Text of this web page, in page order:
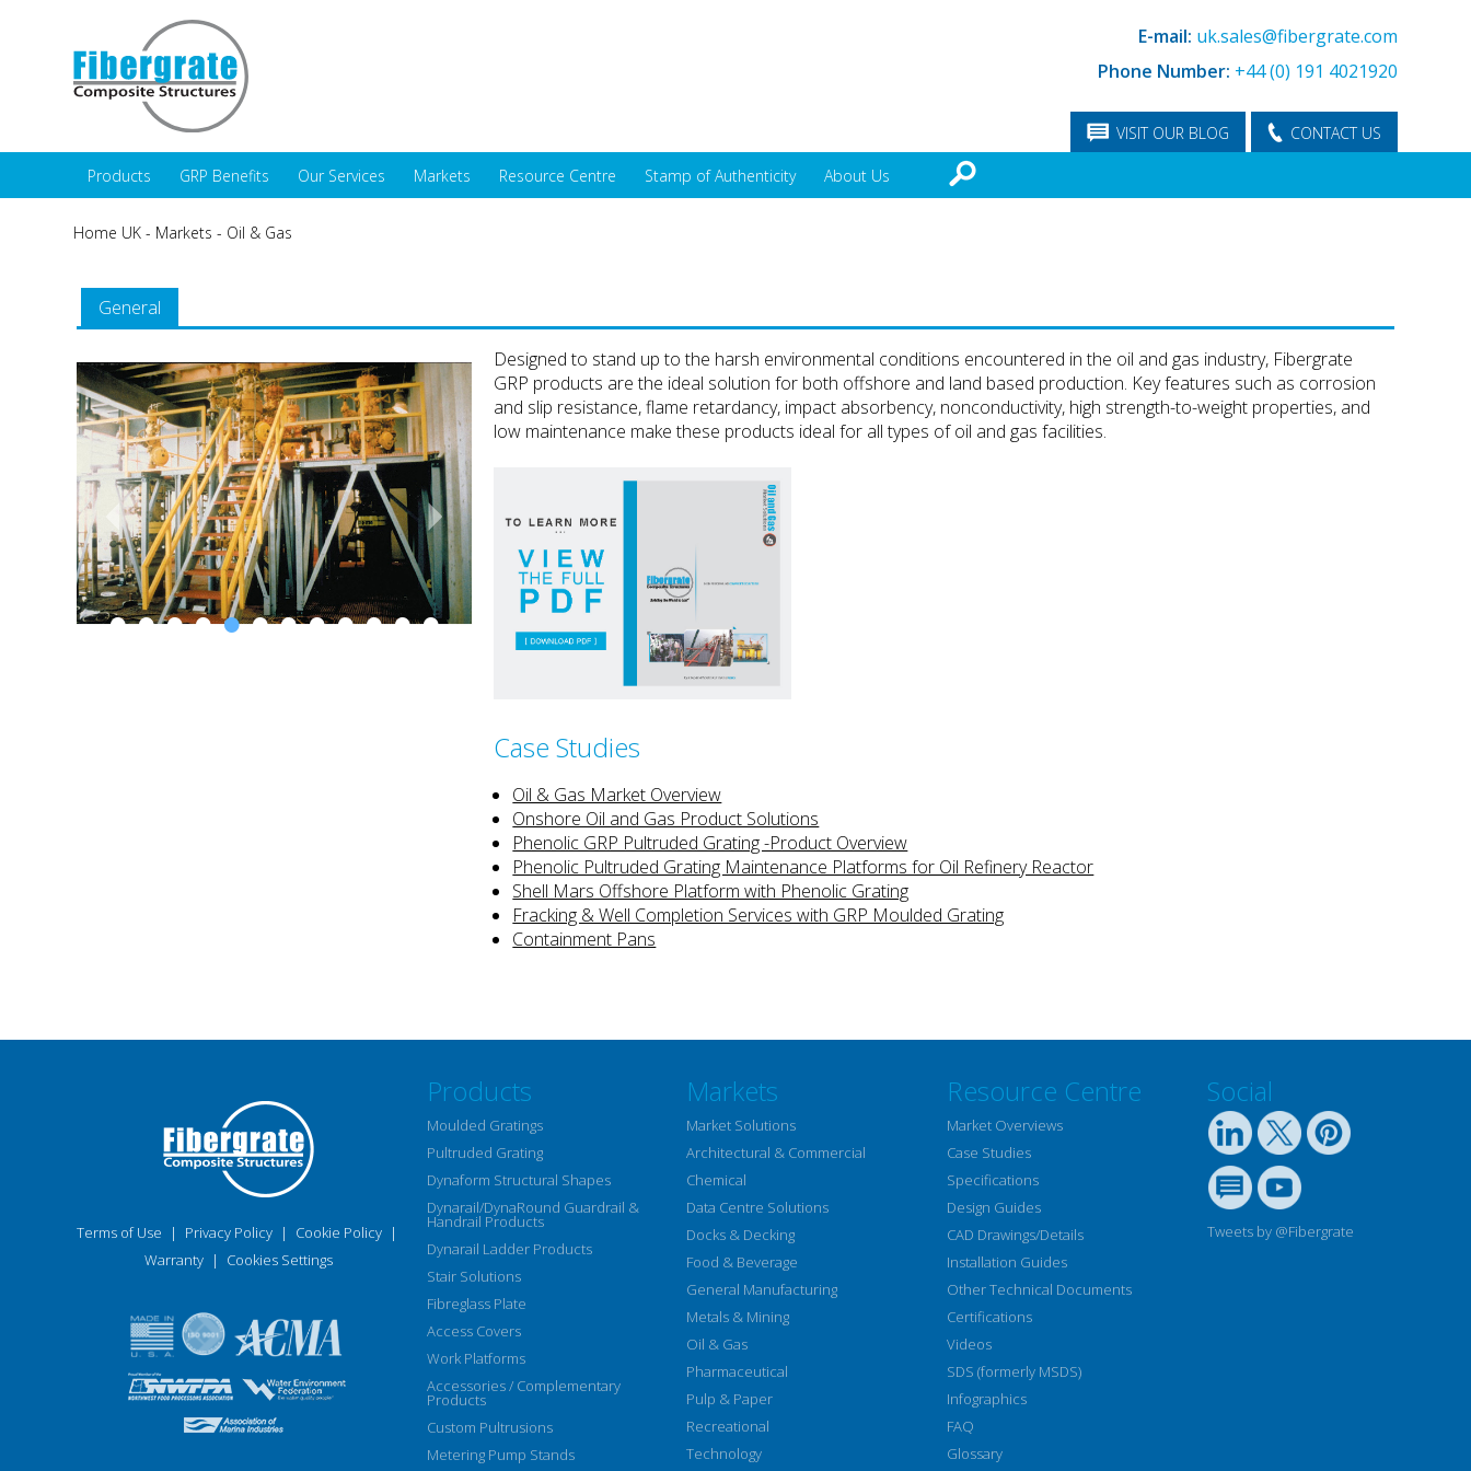
E-mail: uk.sales@fibergrate.com
Phone Number: +44 (0) 191 4021920
CONTACT US
VISIT OUR BLOG
Products GRP Benefits Our Services Markets Resource Centre Stamp of Authenticity About Us
Home UK - Markets - Oil & Gas
General
Designed to stand up to the harsh environmental conditions encountered in the oil and gas industry, Fibergrate
GRP products are the ideal solution for both offshore and land based production. Key features such as corrosion
and slip resistance, flame retardancy, impact absorbency, nonconductivity, high strength-to-weight properties, and
low maintenance make these products ideal for all types of oil and gas facilities.
Case Studies
Oil & Gas Market Overview
Onshore Oil and Gas Product Solutions
Phenolic GRP Pultruded Grating -Product Overview
Phenolic Pultruded Grating Maintenance Platforms for Oil Refinery Reactor
Shell Mars Offshore Platform with Phenolic Grating
Fracking & Well Completion Services with GRP Moulded Grating
Containment Pans
Terms of Use | Privacy Policy | Cookie Policy |
Warranty | Cookies Settings
Products
Moulded Gratings
Pultruded Grating
Dynaform Structural Shapes
Dynarail/DynaRound Guardrail &
Handrail Products
Dynarail Ladder Products
Stair Solutions
Fibreglass Plate
Access Covers
Work Platforms
Accessories / Complementary
Products
Custom Pultrusions
Metering Pump Stands
Markets
Market Solutions
Architectural & Commercial
Chemical
Data Centre Solutions
Docks & Decking
Food & Beverage
General Manufacturing
Metals & Mining
Oil & Gas
Pharmaceutical
Pulp & Paper
Recreational
Technology
Resource Centre
Market Overviews
Case Studies
Specifications
Design Guides
CAD Drawings/Details
Installation Guides
Other Technical Documents
Certifications
Videos
SDS (formerly MSDS)
Infographics
FAQ
Glossary
Social
Tweets by @Fibergrate